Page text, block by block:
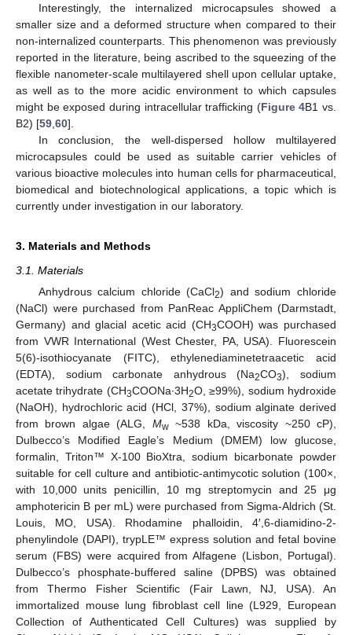
Interestingly, the internalized microcapsules showed a
smaller size and a deformed structure when compared to their
non-internalized counterparts. This phenomenon was previously
reported in the literature, being ascribed to the squeezing of the
flexible nanometer-scale multilayered shell upon cellular uptake,
as well as to the more acidic environment to which capsules
might be exposed during intracellular trafficking (Figure 4B1 vs.
B2) [59 60].
In conclusion, the well-dispersed hollow multilayered
microcapsules could be used as suitable carrier vehicles of
various bioactive molecules into human cells for pharmaceutical,
biomedical and biotechnological applications, a topic which is
currently under investigation in our laboratory.
3. Materials and Methods
3.1. Materials
Anhydrous calcium chloride (CaCl2) and sodium chloride
(NaCl) were purchased from PanReac AppliChem (Darmstadt,
Germany) and glacial acetic acid (CH3COOH) was purchased
from VWR International (West Chester, PA, USA). Fluorescein
5(6)-isothiocyanate (FITC), ethylenediaminetetraacetic acid
(EDTA), sodium carbonate anhydrous (Na2CO3), sodium
acetate trihydrate (CH3COONa∙3H2O, ≥99%), sodium hydroxide
(NaOH), hydrochloric acid (HCl, 37%), sodium alginate derived
from brown algae (ALG, Mw~538 kDa, viscosity ~250 cP),
Dulbecco’s Modified Eagle’s Medium (DMEM) low glucose,
formalin, Triton™ X-100 BioXtra, sodium bicarbonate powder
suitable for cell culture and antibiotic-antimycotic solution (100×,
with 10,000 units penicillin, 10 mg streptomycin and 25 μg
amphotericin B per mL) were purchased from Sigma-Aldrich (St.
Louis, MO, USA). Rhodamine phalloidin, 4′,6-diamidino-2-
phenylindole (DAPI), trypLE™ express solution and fetal bovine
serum (FBS) were acquired from Alfagene (Lisbon, Portugal).
Dulbecco’s phosphate-buffered saline (DPBS) was obtained
from Thermo Fisher Scientific (Fair Lawn, NJ, USA). An
immortalized mouse lung fibroblast cell line (L929, European
Collection of Authenticated Cell Cultures) was supplied by